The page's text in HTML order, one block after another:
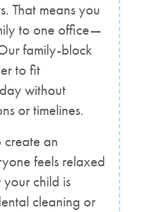
That means you
to one office—
family-block
to fit
without
or timelines.
create an
feels relaxed
child is
cleaning or